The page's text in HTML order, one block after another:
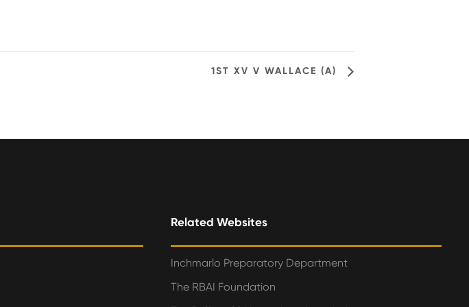
1ST XV V WALLACE (A)
Related Websites
Inchmarlo Preparatory Department
The RBAI Foundation